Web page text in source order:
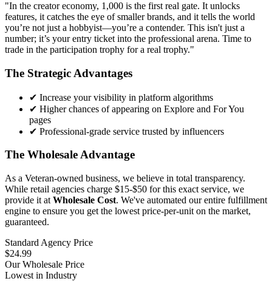
"In the creator economy, 1,000 is the first real gate. It unlocks
features, it catches the eye of smaller brands, and it tells the world
you’re not just a hobbyist—you’re a contender. This isn't just a
number; it’s your entry ticket into the professional arena. Time to
trade in the participation trophy for a real trophy."
The Strategic Advantages
✔ Increase your visibility in platform algorithms
✔ Higher chances of appearing on Explore and For You
pages
✔ Professional-grade service trusted by influencers
The Wholesale Advantage
As a Veteran-owned business, we believe in total transparency.
While retail agencies charge $15-$50 for this exact service, we
provide it at Wholesale Cost. We've automated our entire fulfillment
engine to ensure you get the lowest price-per-unit on the market,
guaranteed.
Standard Agency Price
$24.99
Our Wholesale Price
Lowest in Industry